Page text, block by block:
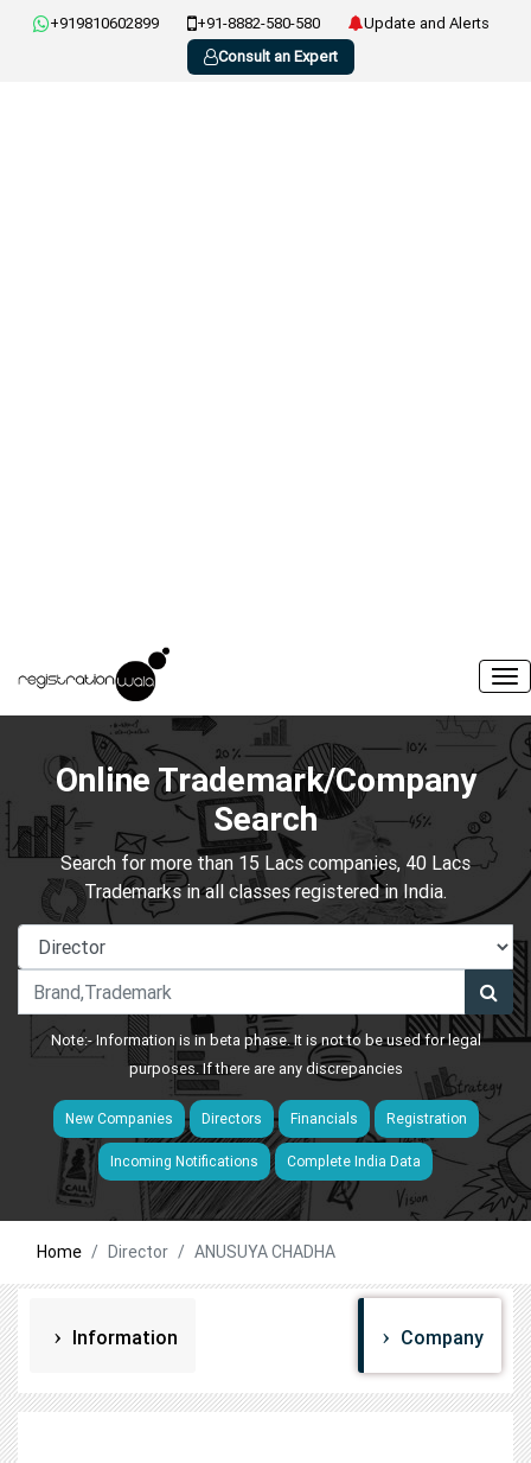
+919810602899 +91-8882-580-580
Update and Alerts
Consult an Expert
Online Trademark/Company
Search
Search for more than 15 Lacs companies, 40 Lacs
Trademarks in all classes registered in India.
Note:- Information is in beta phase. It is not to be used for legal
purposes. If there are any discrepancies
New Companies Directors Financials Registration
Incoming Notifications Complete India Data
Home Director ANUSUYA CHADHA
Information Company